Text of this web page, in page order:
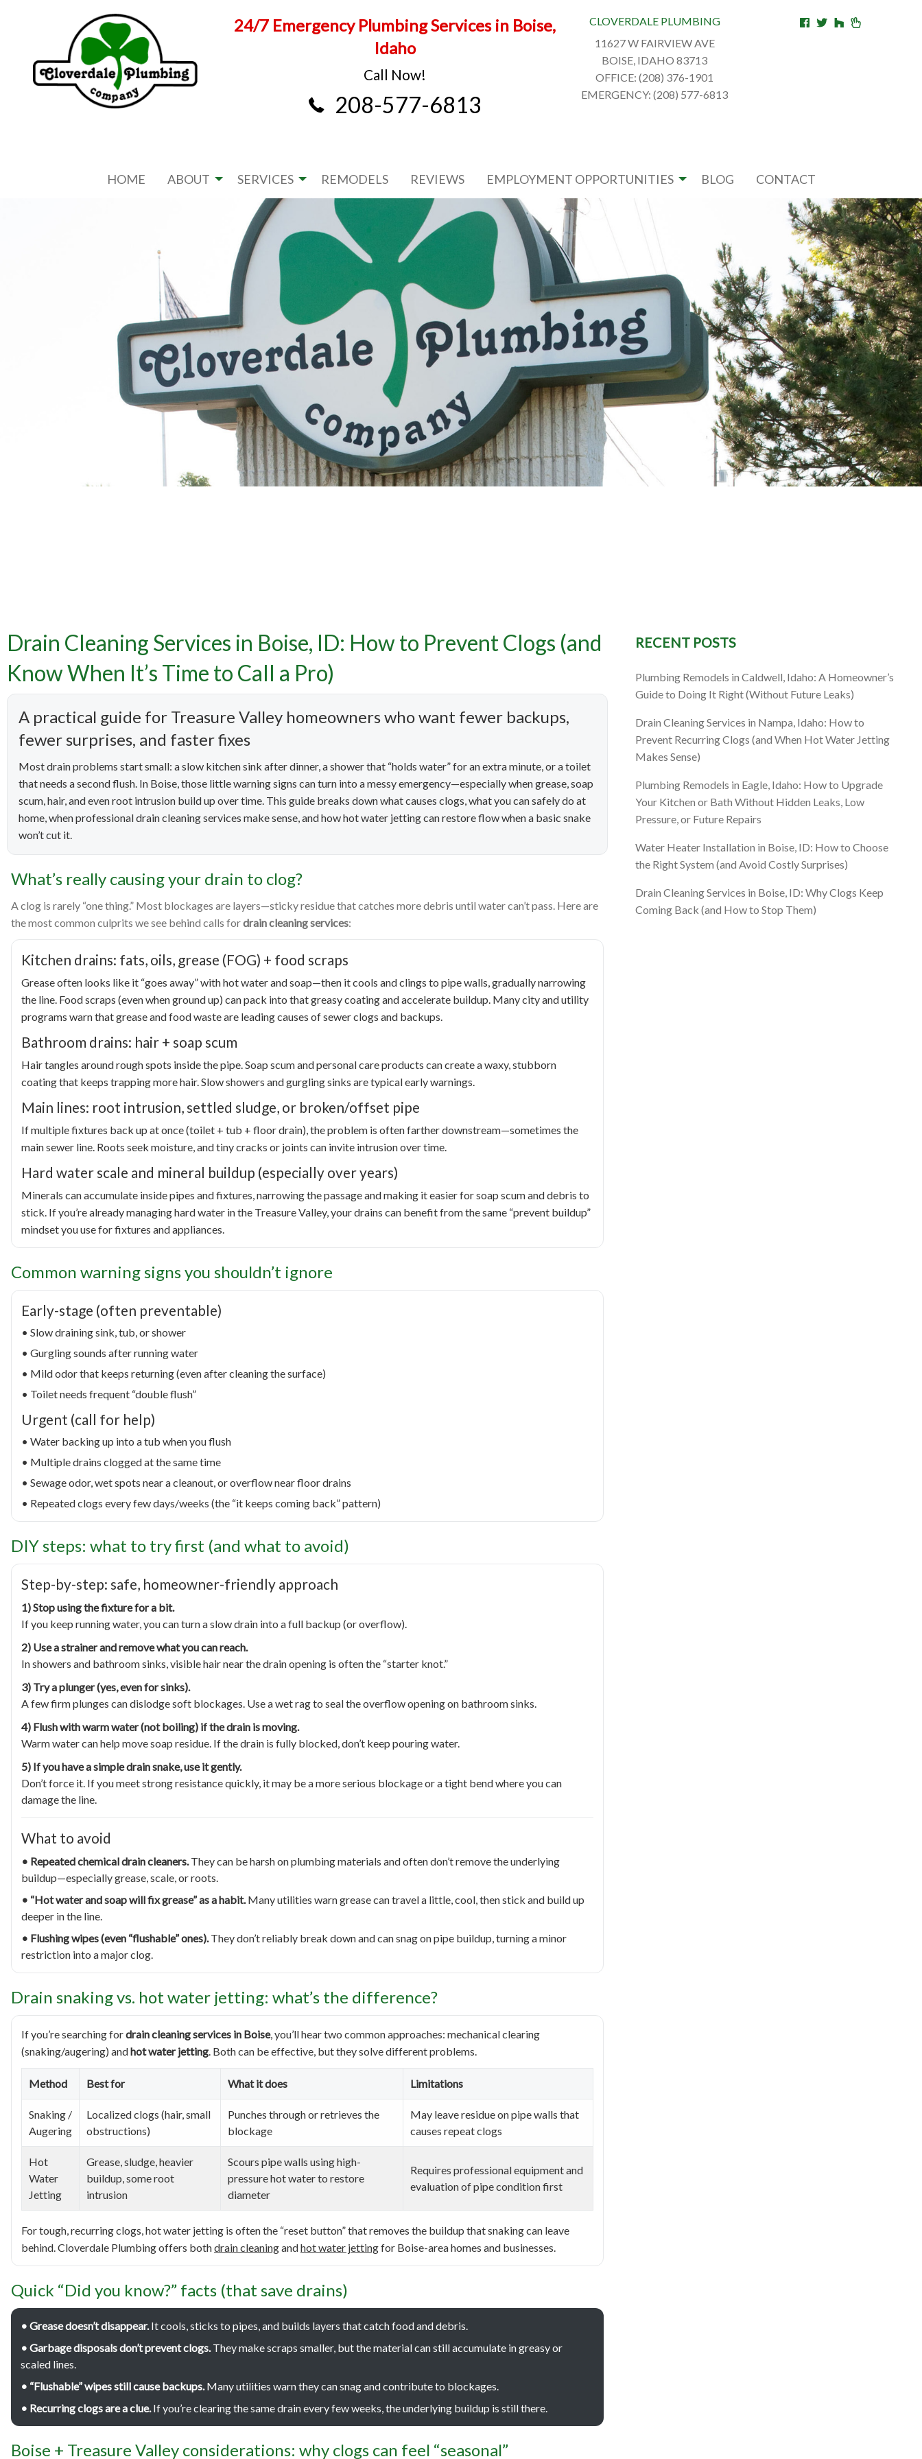
24/7 Emergency Plumbing Services in Boise,
Idaho
Call Now!
208-577-6813
CLOVERDALE PLUMBING
11627 W FAIRVIEW AVE
BOISE, IDAHO 83713
OFFICE: (208) 376-1901
EMERGENCY: (208) 577-6813
HOME ABOUT SERVICES REMODELS REVIEWS EMPLOYMENT OPPORTUNITIES BLOG CONTACT
Drain Cleaning Services in Boise, ID: How to
Prevent Clogs (and Know When It’s Time to
Call a Pro)
Drain Cleaning Services in Boise, ID: How to Prevent Clogs (and
Know When It’s Time to Call a Pro)
A practical guide for Treasure Valley homeowners who want fewer backups,
fewer surprises, and faster fixes
Most drain problems start small: a slow kitchen sink after dinner, a shower that “holds water” for an extra minute, or a toilet
that needs a second flush. In Boise, those little warning signs can turn into a messy emergency—especially when grease, soap
scum, hair, and even root intrusion build up over time. This guide breaks down what causes clogs, what you can safely do at
home, when professional drain cleaning services make sense, and how hot water jetting can restore flow when a basic snake
won’t cut it.
What’s really causing your drain to clog?
A clog is rarely “one thing.” Most blockages are layers—sticky residue that catches more debris until water can’t pass. Here are
the most common culprits we see behind calls fordrain cleaning services:
Kitchen drains: fats, oils, grease (FOG) + food scraps
Grease often looks like it “goes away” with hot water and soap—then it cools and clings to pipe walls, gradually narrowing
the line. Food scraps (even when ground up) can pack into that greasy coating and accelerate buildup. Many city and utility
programs warn that grease and food waste are leading causes of sewer clogs and backups.
Bathroom drains: hair + soap scum
Hair tangles around rough spots inside the pipe. Soap scum and personal care products can create a waxy, stubborn
coating that keeps trapping more hair. Slow showers and gurgling sinks are typical early warnings.
Main lines: root intrusion, settled sludge, or broken/offset pipe
If multiple fixtures back up at once (toilet + tub + floor drain), the problem is often farther downstream—sometimes the
main sewer line. Roots seek moisture, and tiny cracks or joints can invite intrusion over time.
Hard water scale and mineral buildup (especially over years)
Minerals can accumulate inside pipes and fixtures, narrowing the passage and making it easier for soap scum and debris to
stick. If you’re already managing hard water in the Treasure Valley, your drains can benefit from the same “prevent buildup”
mindset you use for fixtures and appliances.
Common warning signs you shouldn’t ignore
Early-stage (often preventable)
• Slow draining sink, tub, or shower
• Gurgling sounds after running water
• Mild odor that keeps returning (even after cleaning the surface)
• Toilet needs frequent “double flush”
Urgent (call for help)
• Water backing up into a tub when you flush
• Multiple drains clogged at the same time
• Sewage odor, wet spots near a cleanout, or overflow near floor drains
• Repeated clogs every few days/weeks (the “it keeps coming back” pattern)
DIY steps: what to try first (and what to avoid)
Step-by-step: safe, homeowner-friendly approach
1) Stop using the fixture for a bit.
If you keep running water, you can turn a slow drain into a full backup (or overflow).
2) Use a strainer and remove what you can reach.
In showers and bathroom sinks, visible hair near the drain opening is often the “starter knot.”
3) Try a plunger (yes, even for sinks).
A few firm plunges can dislodge soft blockages. Use a wet rag to seal the overflow opening on bathroom sinks.
4) Flush with warm water (not boiling) if the drain is moving.
Warm water can help move soap residue. If the drain is fully blocked, don’t keep pouring water.
5) If you have a simple drain snake, use it gently.
Don’t force it. If you meet strong resistance quickly, it may be a more serious blockage or a tight bend where you can
damage the line.
What to avoid
• Repeated chemical drain cleaners.They can be harsh on plumbing materials and often don’t remove the underlying
buildup—especially grease, scale, or roots.
• “Hot water and soap will fix grease” as a habit.Many utilities warn grease can travel a little, cool, then stick and build up
deeper in the line.
• Flushing wipes (even “flushable” ones).They don’t reliably break down and can snag on pipe buildup, turning a minor
restriction into a major clog.
Drain snaking vs. hot water jetting: what’s the difference?
If you’re searching fordrain cleaning services in Boise, you’ll hear two common approaches: mechanical clearing
(snaking/augering) andhot water jetting. Both can be effective, but they solve different problems.
Method Best for What it does Limitations
Snaking /
Augering
Localized clogs (hair, small
obstructions)
Punches through or retrieves the
blockage
May leave residue on pipe walls that
causes repeat clogs
Hot
Water
Jetting
Grease, sludge, heavier
buildup, some root
intrusion
Scours pipe walls using high-
pressure hot water to restore
diameter
Requires professional equipment and
evaluation of pipe condition first
For tough, recurring clogs, hot water jetting is often the “reset button” that removes the buildup that snaking can leave
behind. Cloverdale Plumbing offers bothdrain cleaningandhot water jettingfor Boise-area homes and businesses.
Quick “Did you know?” facts (that save drains)
• Grease doesn’t disappear.It cools, sticks to pipes, and builds layers that catch food and debris.
• Garbage disposals don’t prevent clogs.They make scraps smaller, but the material can still accumulate in greasy or
scaled lines.
• “Flushable” wipes still cause backups.Many utilities warn they can snag and contribute to blockages.
• Recurring clogs are a clue.If you’re clearing the same drain every few weeks, the underlying buildup is still there.
Boise + Treasure Valley considerations: why clogs can feel “seasonal”
RECENT POSTS
Plumbing Remodels in Caldwell, Idaho: A Homeowner’s
Guide to Doing It Right (Without Future Leaks)
Drain Cleaning Services in Nampa, Idaho: How to
Prevent Recurring Clogs (and When Hot Water Jetting
Makes Sense)
Plumbing Remodels in Eagle, Idaho: How to Upgrade
Your Kitchen or Bath Without Hidden Leaks, Low
Pressure, or Future Repairs
Water Heater Installation in Boise, ID: How to Choose
the Right System (and Avoid Costly Surprises)
Drain Cleaning Services in Boise, ID: Why Clogs Keep
Coming Back (and How to Stop Them)